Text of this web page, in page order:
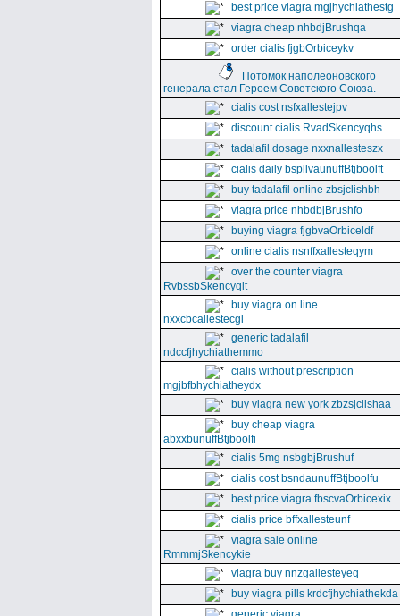
best price viagra mgjhychiathestg
viagra cheap nhbdjBrushqa
order cialis fjgbOrbiceykv
Потомок наполеоновского
генерала стал Героем Советского Союза.
cialis cost nsfxallestejpv
discount cialis RvadSkencyqhs
tadalafil dosage nxxnallesteszx
cialis daily bspllvaunuffBtjboolft
buy tadalafil online zbsjclishbh
viagra price nhbdbjBrushfo
buying viagra fjgbvaOrbiceldf
online cialis nsnffxallesteqym
over the counter viagra
RvbssbSkencyqlt
buy viagra on line
nxxcbcallestecgi
generic tadalafil
ndccfjhychiathemmo
cialis without prescription
mgjbfbhychiatheydx
buy viagra new york zbzsjclishaa
buy cheap viagra
abxxbunuffBtjboolfi
cialis 5mg nsbgbjBrushuf
cialis cost bsndaunuffBtjboolfu
best price viagra fbscvaOrbicexix
cialis price bffxallesteunf
viagra sale online
RmmmjSkencykie
viagra buy nnzgallesteyeq
buy viagra pills krdcfjhychiathekda